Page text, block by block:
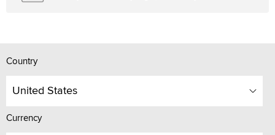
Country
United States
Currency